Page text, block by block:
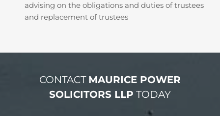
advising on the obligations and duties of trustees
and replacement of trustees
CONTACT MAURICE POWER
SOLICITORS LLP TODAY